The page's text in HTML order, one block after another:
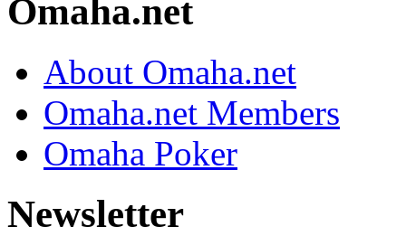
Omaha.net
About Omaha.net
Omaha.net Members
Omaha Poker
Newsletter